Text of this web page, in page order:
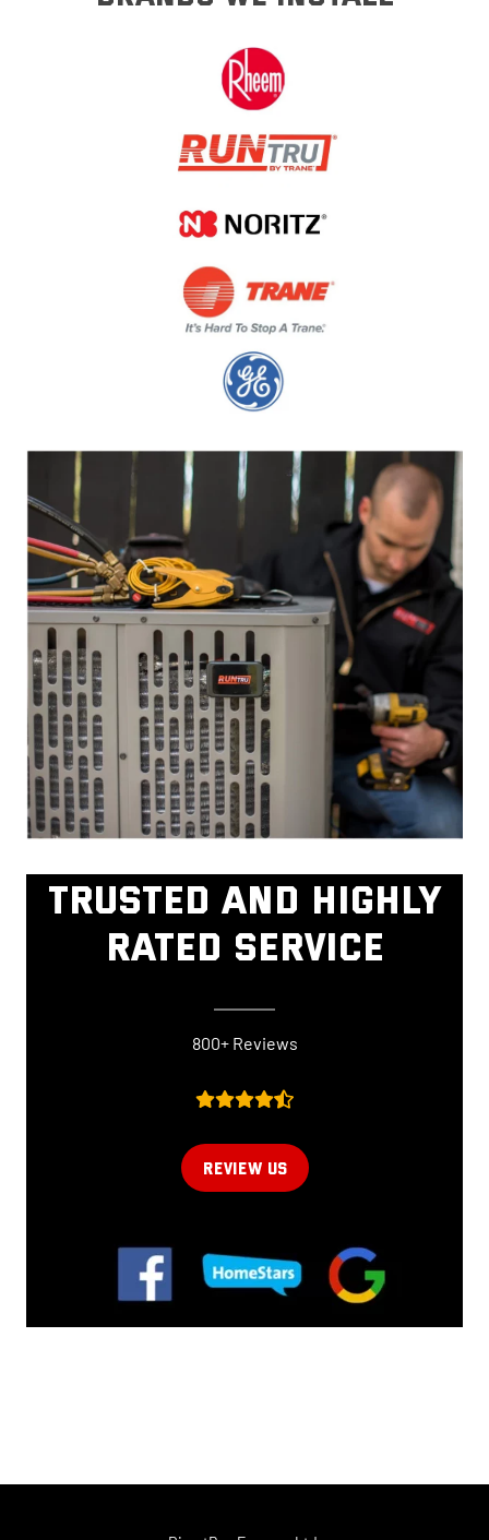
TRUSTED AND HIGHLY
RATED SERVICE
800+ Reviews
REVIEW US
Hi, I am online now... how can I help?